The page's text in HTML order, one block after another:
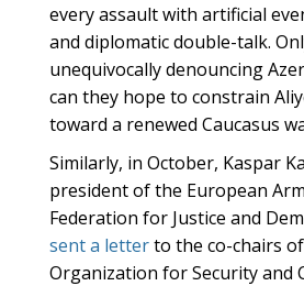
every assault with artificial
and diplomatic double-talk.
unequivocally denouncing
can they hope to constrain
toward a renewed Caucasus
Similarly, in October, Kaspar
president of the European
Federation for Justice and
sent a letterto the co-chairs
Organization for Security and